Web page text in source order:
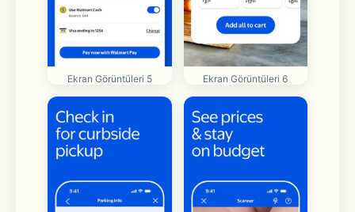
Ekran Görüntüleri 5 Ekran Görüntüleri 6